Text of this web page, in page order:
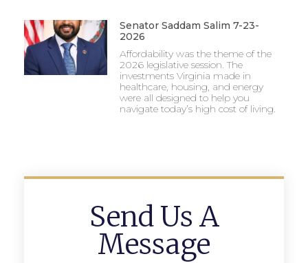
Senator Saddam Salim 7-23-
2026
Affordability was the theme of the
2026 legislative session. The
investments Virginia made in
healthcare, housing, and energy
were all designed to help you
navigate today’s high cost of living.
Send Us A
Message